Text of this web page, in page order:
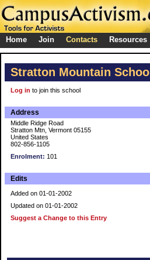
Home Join Contacts Resources
Stratton Mountain School
Log in to join this school
Address
Middle Ridge Road
Stratton Mtn, Vermont 05155
United States
802-856-1105
Enrolment: 101
Edits
Added on 01-01-2002
Updated on 01-01-2002
Suggest a Change to this Entry